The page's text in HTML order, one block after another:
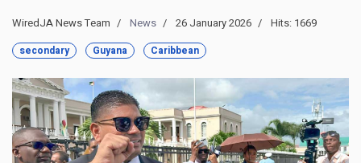
WiredJA News Team News 26 January 2026 Hits: 1669
secondary Guyana Caribbean